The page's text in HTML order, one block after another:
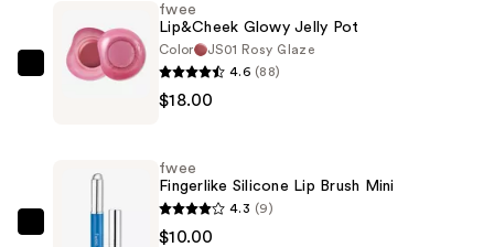
Plumping
Lip
fwee
$18.00
fwee
Lip&Cheek Glowy Jelly Pot
Color
JS01 Rosy Glaze
4.6 (88)
$18.00
fwee
Fingerlike Silicone Lip Brush Mini
4.3 (9)
$10.00